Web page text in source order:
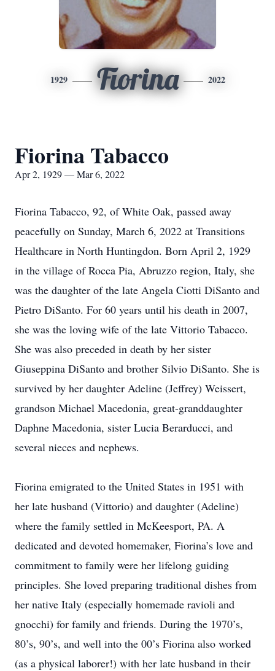
1929 Fiorina 2022
Fiorina Tabacco
Apr 2, 1929 — Mar 6, 2022
Fiorina Tabacco, 92, of White Oak, passed away
peacefully on Sunday, March 6, 2022 at Transitions
Healthcare in North Huntingdon. Born April 2, 1929
in the village of Rocca Pia, Abruzzo region, Italy, she
was the daughter of the late Angela Ciotti DiSanto and
Pietro DiSanto. For 60 years until his death in 2007,
she was the loving wife of the late Vittorio Tabacco.
She was also preceded in death by her sister
Giuseppina DiSanto and brother Silvio DiSanto. She is
survived by her daughter Adeline (Jeffrey) Weissert,
grandson Michael Macedonia, great-granddaughter
Daphne Macedonia, sister Lucia Berarducci, and
several nieces and nephews.
Fiorina emigrated to the United States in 1951 with
her late husband (Vittorio) and daughter (Adeline)
where the family settled in McKeesport, PA. A
dedicated and devoted homemaker, Fiorina’s love and
commitment to family were her lifelong guiding
principles. She loved preparing traditional dishes from
her native Italy (especially homemade ravioli and
gnocchi) for family and friends. During the 1970’s,
80’s, 90’s, and well into the 00’s Fiorina also worked
(as a physical laborer!) with her late husband in their